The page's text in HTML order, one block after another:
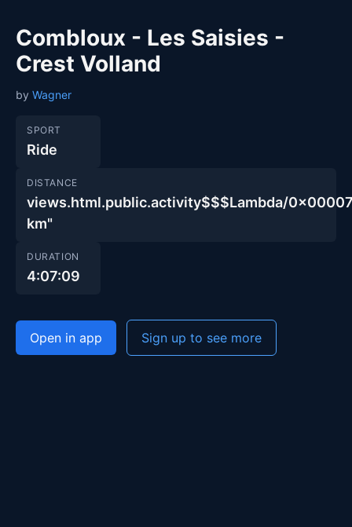
Combloux - Les Saisies -
Crest Volland
by Wagner
SPORT
Ride
DISTANCE
views.html.public.activity$$$Lambda/
km"
DURATION
4:07:09
Open in app Sign up to see more